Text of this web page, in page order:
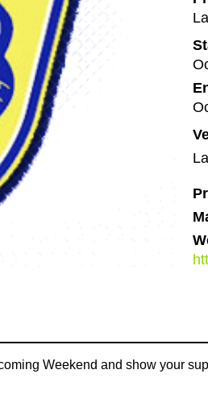
Weekend and show your